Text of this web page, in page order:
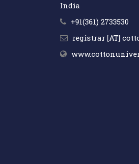
India
+91(361) 2733530
registrar [AT]